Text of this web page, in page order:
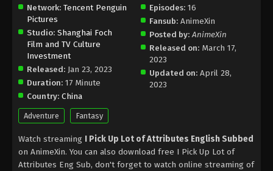
Network: Tencent Penguin
Pictures
Studio: Shanghai Foch
Film and TV Culture
Investment
Released: Jan 23, 2023
Duration: 17 Minute
Country: China
Episodes: 16
Fansub: AnimeXin
Posted by: AnimeXin
Released on: March 17,
2023
Updated on: April 28,
2023
Adventure Fantasy
Watch streaming I Pick Up Lot of Attributes English Subbed
on AnimeXin. You can also download free I Pick Up Lot of
Attributes Eng Sub, don't forget to watch online streaming of